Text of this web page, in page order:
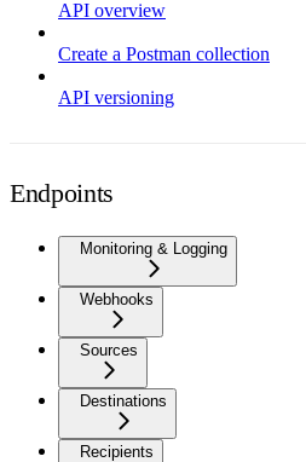
API overview
Create a Postman collection
API versioning
Endpoints
Monitoring & Logging
Webhooks
Sources
Destinations
Recipients